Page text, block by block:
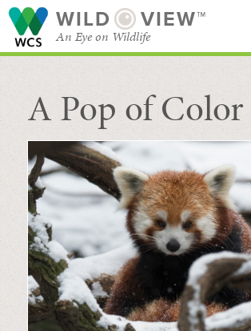
WILD VIEW™
An Eye on Wildlife
SEARCH FOR STORIES
BROWSE
CATEGORIES
A Pop of Color